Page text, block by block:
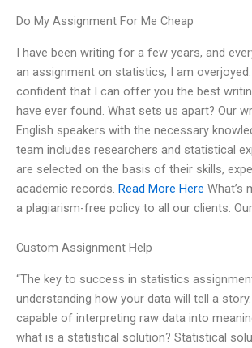
Do My Assignment For Me Cheap
I have been writing for a few years, and
an assignment on statistics, I am
confident that I can offer you the best
have ever found. What sets us apart? Our
English speakers with the necessary
team includes researchers and statistical
are selected on the basis of their skills,
academic records. Read More Here What’s
a plagiarism-free policy to all our clients.
Custom Assignment Help
“The key to success in statistics
understanding how your data will tell a
capable of interpreting raw data into
what is a statistical solution? Statistical